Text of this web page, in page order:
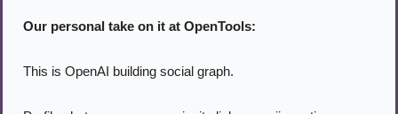
Our personal take on it at OpenTools:
This is OpenAI building social graph.